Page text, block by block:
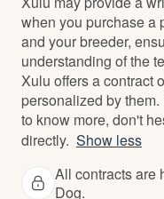
when you purchase a
and your breeder,
understanding of the
Xulu offers a contract
personalized by
to know more, don't
directly. Show less
All contracts are
Dog.